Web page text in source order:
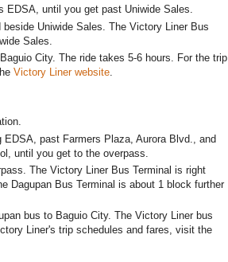
EDSA, until you get past Uniwide Sales.
Uniwide Sales. The Victory Liner Bus
Sales.
City. The ride takes 5-6 hours. For the trip
Victory Liner website
EDSA, past Farmers Plaza, Aurora Blvd., and
until you get to the overpass.
The Victory Liner Bus Terminal is right
Dagupan Bus Terminal is about 1 block further
bus to Baguio City. The Victory Liner bus
Liner's trip schedules and fares, visit the